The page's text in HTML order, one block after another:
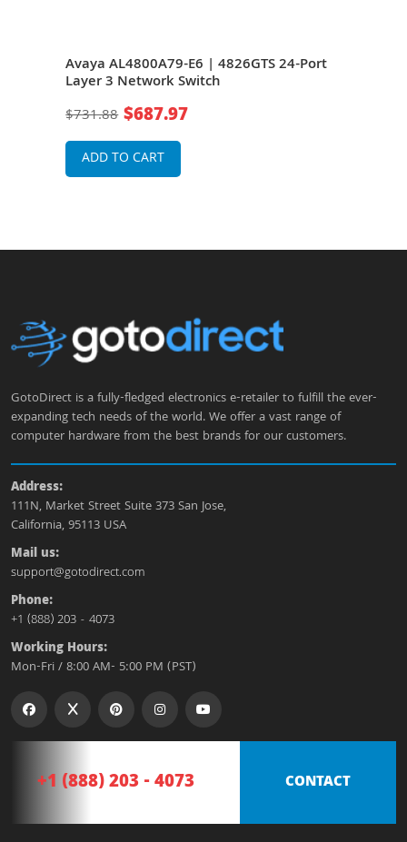
Avaya AL4800A79-E6 | 4826GTS 24-Port
Layer 3 Network Switch
$731.88 $687.97
ADD TO CART
GotoDirect is a fully-fledged electronics e-retailer to fulfill the ever-
expanding tech needs of the world. We offer a vast range of
computer hardware from the best brands for our customers.
Address:
111N, Market Street Suite 373 San Jose,
California, 95113 USA
Mail us:
support@gotodirect.com
Phone:
+1 (888) 203 - 4073
Working Hours:
Mon-Fri / 8:00 AM- 5:00 PM (PST)
+1 (888) 203 - 4073 CONTACT